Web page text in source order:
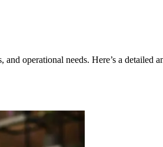
operational needs. Here’s a